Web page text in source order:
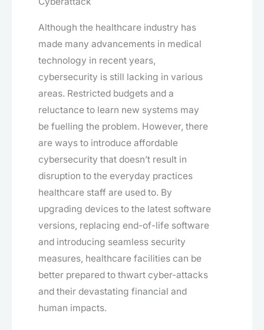
Although the healthcare industry has
made many advancements in medical
technology in recent years,
cybersecurity is still lacking in various
areas. Restricted budgets and a
reluctance to learn new systems may
be fuelling the problem. However, there
are ways to introduce affordable
cybersecurity that doesn’t result in
disruption to the everyday practices
healthcare staff are used to. By
upgrading devices to the latest software
versions, replacing end-of-life software
and introducing seamless security
measures, healthcare facilities can be
better prepared to thwart cyber-attacks
and their devastating financial and
human impacts.